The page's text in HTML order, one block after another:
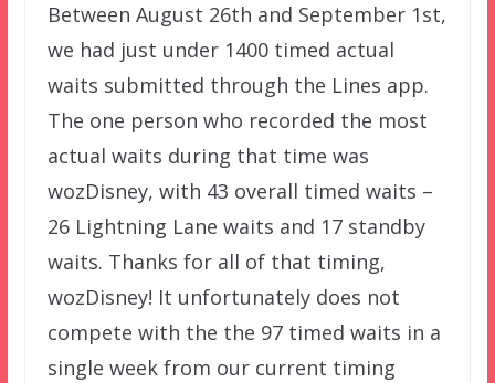
Between August 26th and September 1st,
we had just under 1400 timed actual
waits submitted through the Lines app.
The one person who recorded the most
actual waits during that time was
wozDisney, with 43 overall timed waits –
26 Lightning Lane waits and 17 standby
waits. Thanks for all of that timing,
wozDisney! It unfortunately does not
compete with the the 97 timed waits in a
single week from our current timing